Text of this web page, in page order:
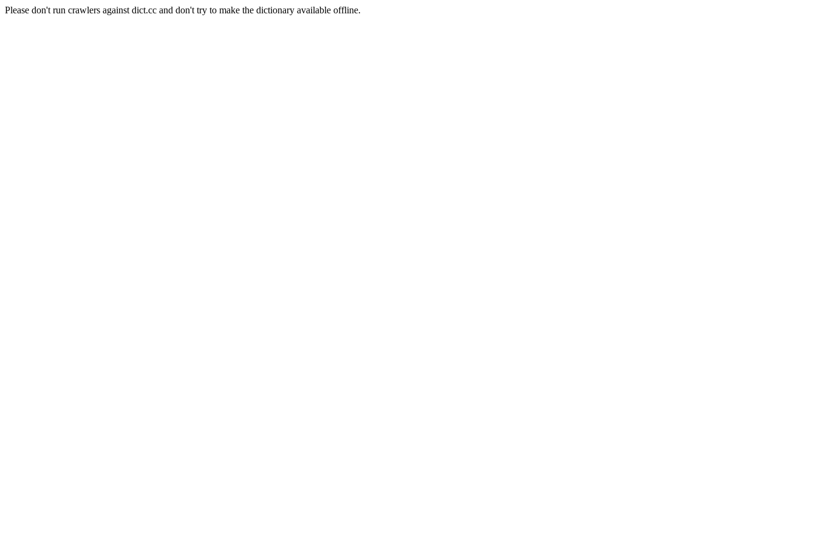
Please don't run crawlers against dict.cc and don't try to make the dictionary available offline.